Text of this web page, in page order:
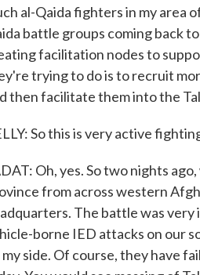
al-Qaida fighters in my area
battle groups coming back
facilitation nodes to
trying to do is to recruit
then facilitate them into the
So this is very active
Oh, yes. So two nights
from across western
The battle was
borne IED attacks on our
my side. Of course, they have